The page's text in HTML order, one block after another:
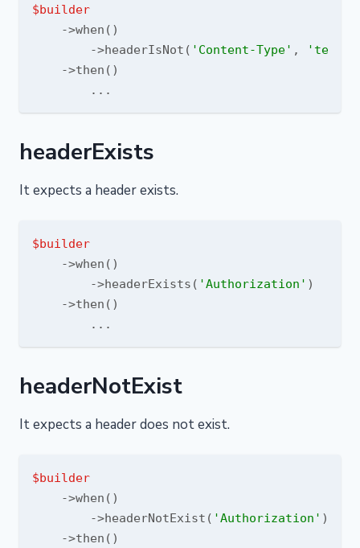
$builder
    ->when()
        ->headerIsNot(
'Content-Type' ,
'text/
    ->then()
headerExists
It expects a header exists.
$builder
    ->when()
        ->headerExists(
'Authorization' )
    ->then()
headerNotExist
It expects a header does not exist.
$builder
    ->when()
        ->headerNotExist(
'Authorization' )
    ->then()